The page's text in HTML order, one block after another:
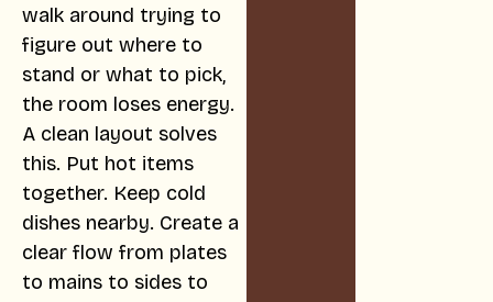
walk around trying to
figure out where to
stand or what to pick,
the room loses energy.
A clean layout solves
this. Put hot items
together. Keep cold
dishes nearby. Create a
clear flow from plates
to mains to sides to